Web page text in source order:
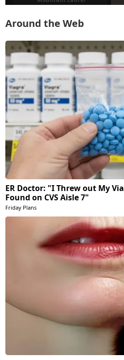
Around the Web
ER Doctor: "I Threw out My
Found on CVS Aisle 7"
Friday Plans